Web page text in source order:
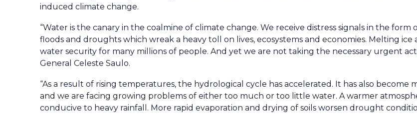
induced climate change.
“Water is the canary in the coalmine of climate change. We receive distress signals in the
floods and droughts which wreak a heavy toll on lives, ecosystems and economies. Melting
water security for many millions of people. And yet we are not taking the necessary urgent
General Celeste Saulo.
“As a result of rising temperatures, the hydrological cycle has accelerated. It has also
and we are facing growing problems of either too much or too little water. A warmer
conducive to heavy rainfall. More rapid evaporation and drying of soils worsen drought